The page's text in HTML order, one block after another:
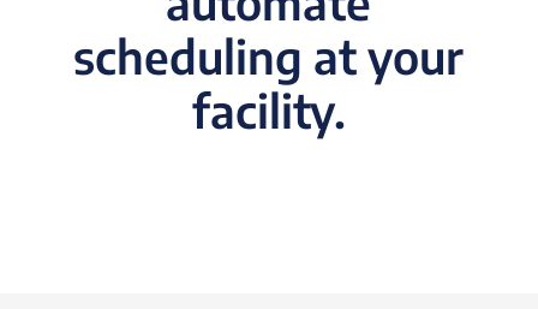
scheduling at your
facility.